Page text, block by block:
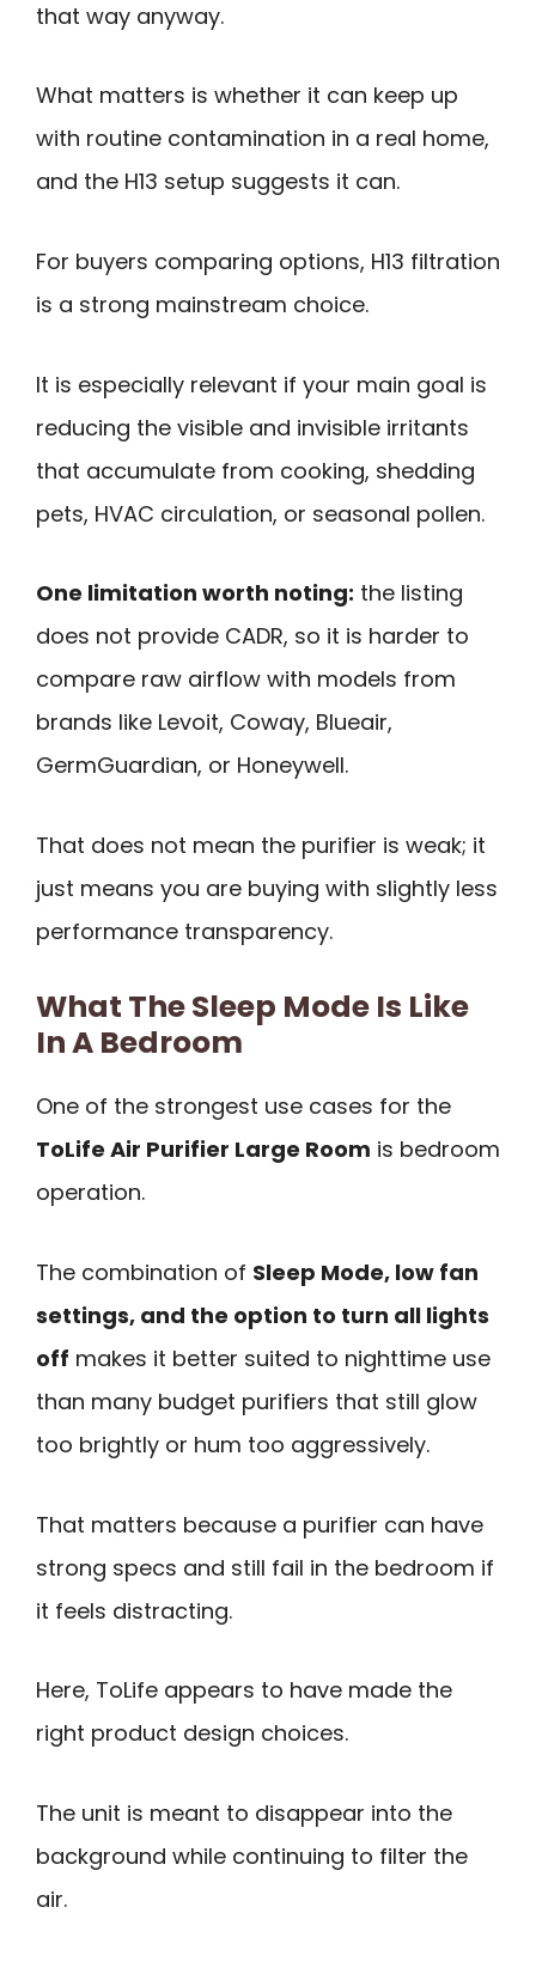
that way anyway.
What matters is whether it can keep up
with routine contamination in a real home,
and the H13 setup suggests it can.
For buyers comparing options, H13 filtration
is a strong mainstream choice.
It is especially relevant if your main goal is
reducing the visible and invisible irritants
that accumulate from cooking, shedding
pets, HVAC circulation, or seasonal pollen.
One limitation worth noting: the listing
does not provide CADR, so it is harder to
compare raw airflow with models from
brands like Levoit, Coway, Blueair,
GermGuardian, or Honeywell.
That does not mean the purifier is weak; it
just means you are buying with slightly less
performance transparency.
What The Sleep Mode Is Like
In A Bedroom
One of the strongest use cases for the
ToLife Air Purifier Large Room is bedroom
operation.
The combination of Sleep Mode, low fan
settings, and the option to turn all lights
off makes it better suited to nighttime use
than many budget purifiers that still glow
too brightly or hum too aggressively.
That matters because a purifier can have
strong specs and still fail in the bedroom if
it feels distracting.
Here, ToLife appears to have made the
right product design choices.
The unit is meant to disappear into the
background while continuing to filter the
air.